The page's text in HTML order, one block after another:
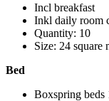
Incl breakfast
Inkl daily room
Quantity: 10
Size: 24 square
Bed
Boxspring beds